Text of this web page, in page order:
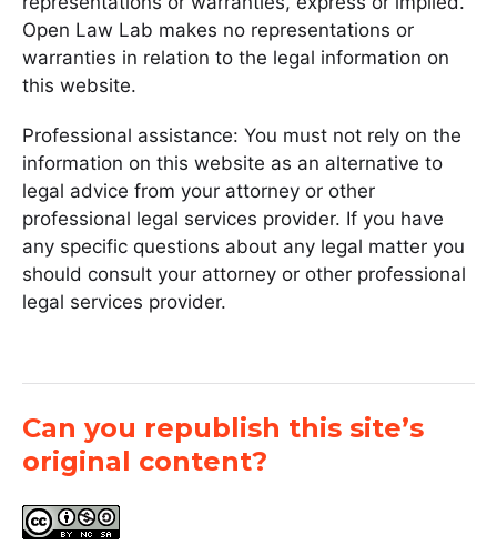
Open Law Lab makes no representations or
warranties in relation to the legal information on
this website.
Professional assistance: You must not rely on the
information on this website as an alternative to
legal advice from your attorney or other
professional legal services provider. If you have
any specific questions about any legal matter you
should consult your attorney or other professional
legal services provider.
Can you republish this site’s
original content?